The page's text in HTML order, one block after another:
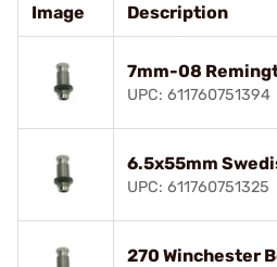
Image Description
7mm-08
UPC: 611760751394
6.5x55mm
UPC: 611760751325
270 Winchester